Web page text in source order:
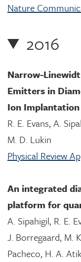
Nature
2016
Narrow-
Emitters in
Ion Implantation
R. E. Evans, A.
M. D. Lukin
Physical Review
An integrated
platform for
A. Sipahigil, R. E.
J. Borregaard, M.
Pacheco, H. A.